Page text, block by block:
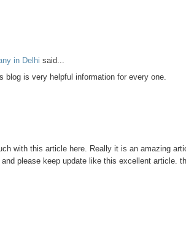
in Delhi said...
blog is very helpful information for every one.
with this article here. Really it is an amazing
please keep update like this excellent article.